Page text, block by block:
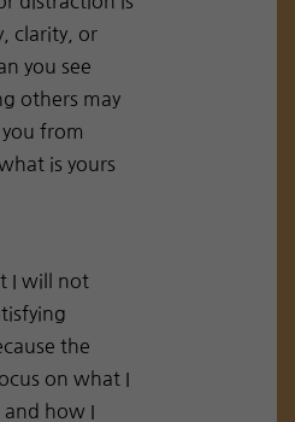
clarity, or
you see
others may
from
is yours
I will not
the
on what I
and how I